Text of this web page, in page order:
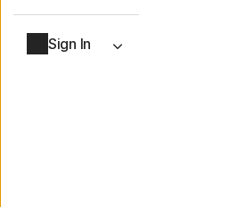
Sign In